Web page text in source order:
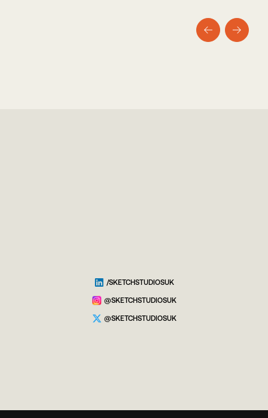
/SKETCHSTUDIOSUK
@SKETCHSTUDIOSUK
@SKETCHSTUDIOSUK